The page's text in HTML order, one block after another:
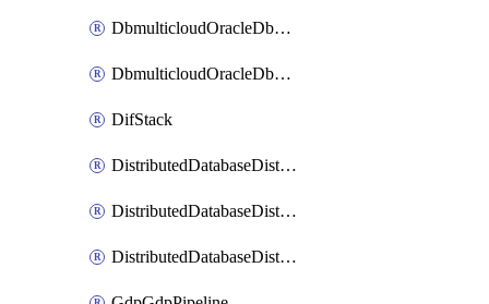
DbmulticloudOracleDbGcpIdentityConnector
DbmulticloudOracleDbGcpKeyRing
DifStack
DistributedDatabaseDistributedAutonomousDatabase
DistributedDatabaseDistributedDatabase
DistributedDatabaseDistributedDatabasePrivateEndpoint